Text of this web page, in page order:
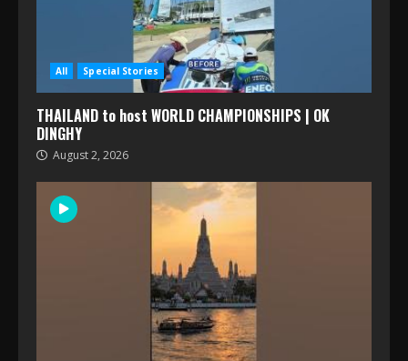
All Special Stories
THAILAND to host WORLD CHAMPIONSHIPS | OK
DINGHY
August 2, 2026